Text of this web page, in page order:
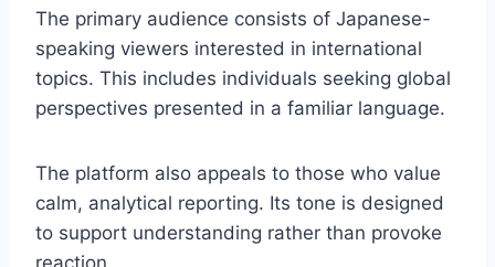
The primary audience consists of Japanese-
speaking viewers interested in international
topics. This includes individuals seeking global
perspectives presented in a familiar language.
The platform also appeals to those who value
calm, analytical reporting. Its tone is designed
to support understanding rather than provoke
reaction.